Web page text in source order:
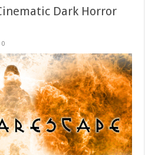
Dark Horror
0